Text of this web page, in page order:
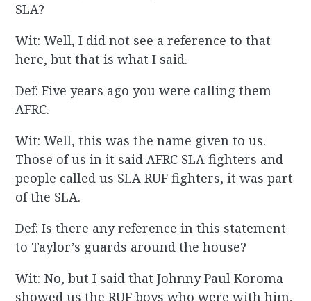
SLA?
Wit: Well, I did not see a reference to that
here, but that is what I said.
Def: Five years ago you were calling them
AFRC.
Wit: Well, this was the name given to us.
Those of us in it said AFRC SLA fighters and
people called us SLA RUF fighters, it was part
of the SLA.
Def: Is there any reference in this statement
to Taylor’s guards around the house?
Wit: No, but I said that Johnny Paul Koroma
showed us the RUF boys who were with him,